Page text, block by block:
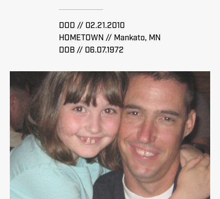
DOD // 02.21.2010
HOMETOWN // Mankato, MN
DOB // 06.07.1972